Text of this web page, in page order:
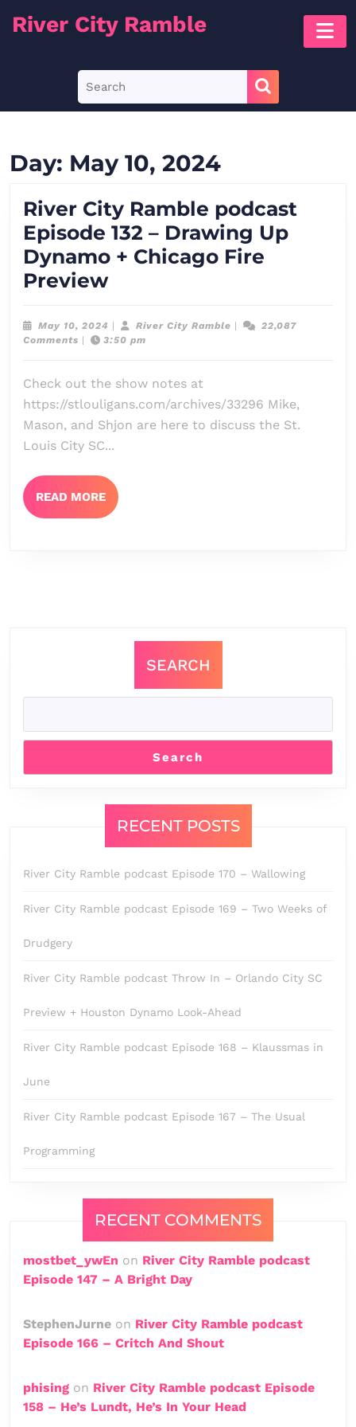
River City Ramble
Search
for:
Day: May 10, 2024
River City Ramble podcast
Episode 132 – Drawing Up
Dynamo + Chicago Fire
PreviewRiver
Ramble
podcast
Episode
132
–
Drawing
Dynamo
+
May 10, 2024 May
10,
River City RambleRiver 22,087
Comments
3:50 pm
Check out the show notes at
https://stlouligans.com/archives/33296 Mike,
Mason, and Shjon are here to discuss the St.
Louis City SC...
READ MOREREAD
MORE
SEARCH
Search
RECENT POSTS
River City Ramble podcast Episode 170 – Wallowing
River City Ramble podcast Episode 169 – Two Weeks of
Drudgery
River City Ramble podcast Throw In – Orlando City SC
Preview + Houston Dynamo Look-Ahead
River City Ramble podcast Episode 168 – Klaussmas in
June
River City Ramble podcast Episode 167 – The Usual
Programming
RECENT COMMENTS
mostbet_ywEn on River City Ramble podcast
Episode 147 – A Bright Day
StephenJurne on River City Ramble podcast
Episode 166 – Critch And Shout
phising on River City Ramble podcast Episode
158 – He’s Lundt, He’s In Your Head